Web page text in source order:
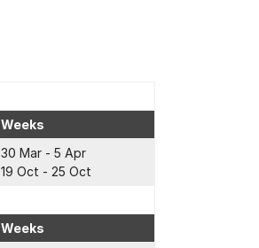
Weeks
30 Mar - 5 Apr
19 Oct - 25 Oct
Weeks